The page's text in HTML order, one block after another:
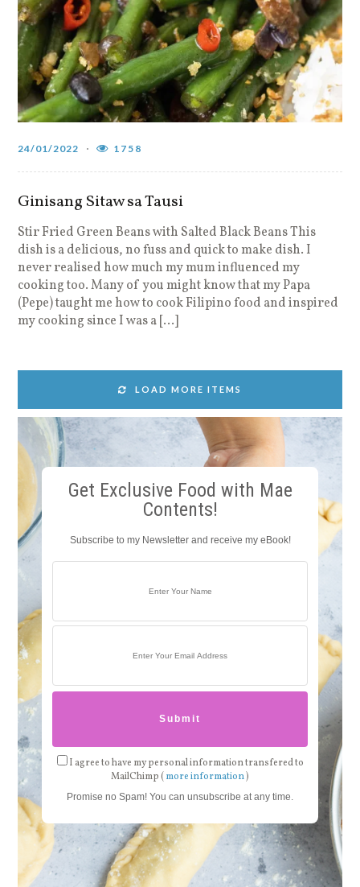
24/01/2022 1758
Ginisang Sitaw sa Tausi
Stir Fried Green Beans with Salted Black Beans This
dish is a delicious, no fuss and quick to make dish. I
never realised how much my mum influenced my
cooking too. Many of you might know that my Papa
(Pepe) taught me how to cook Filipino food and inspired
my cooking since I was a […]
LOAD MORE ITEMS
Get Exclusive Food with Mae
Contents!
Subscribe to my Newsletter and receive my eBook!
I agree to have my personal information transfered to
MailChimp ( more information)
Promise no Spam! You can unsubscribe at any time.